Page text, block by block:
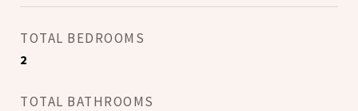
TOTAL BEDROOMS
2
TOTAL BATHROOMS